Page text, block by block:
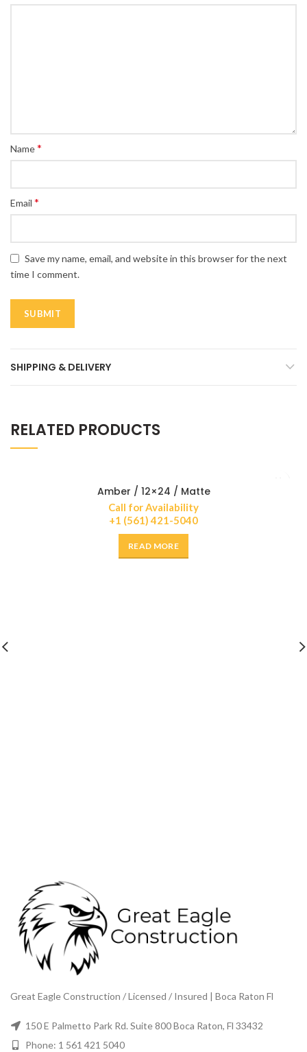
Name*
Email *
Save my name, email, and website in this browser for the next
time I comment.
SHIPPING & DELIVERY
RELATED PRODUCTS
Amber / 12×24 / Matte
Call for Availability
+1 (561) 421-5040
READ MORE
Great Eagle Construction / Licensed / Insured | Boca Raton Fl
150 E Palmetto Park Rd. Suite 800 Boca Raton, Fl 33432
Phone: 1 561 421 5040